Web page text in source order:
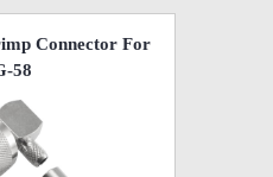
Connector For
58